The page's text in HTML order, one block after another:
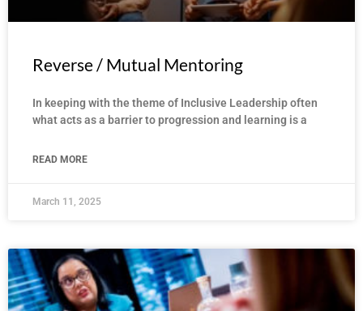
Reverse / Mutual Mentoring
In keeping with the theme of Inclusive Leadership often
what acts as a barrier to progression and learning is a
READ MORE
March 11, 2025